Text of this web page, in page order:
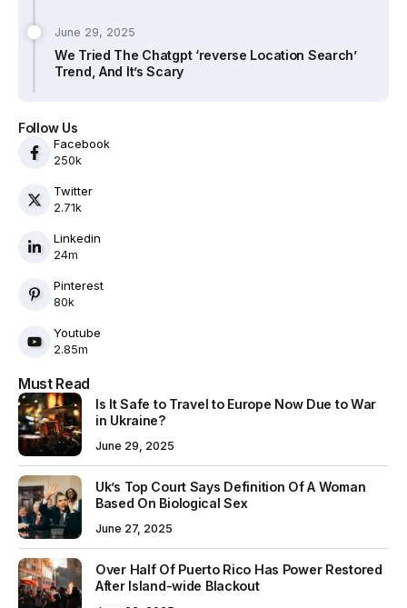
June 29, 2025
We Tried The Chatgpt ‘reverse Location Search’
Trend, And It’s Scary
Follow Us
Facebook
250k
Twitter
2.71k
Linkedin
24m
Pinterest
80k
Youtube
2.85m
Must Read
Is It Safe to Travel to Europe Now Due to War
in Ukraine?
June 29, 2025
Uk’s Top Court Says Definition Of A Woman
Based On Biological Sex
June 27, 2025
Over Half Of Puerto Rico Has Power Restored
After Island-wide Blackout